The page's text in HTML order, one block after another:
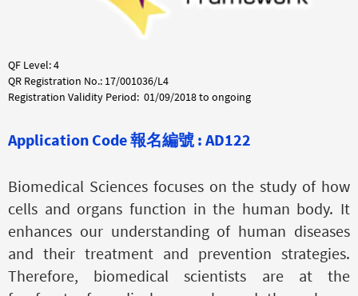
QF Level: 4
QR Registration No.: 17/001036/L4
Registration Validity Period: 01/09/2018 to ongoing
Application Code報名編號 : AD122
Biomedical Sciences focuses on the study of how
cells and organs function in the human body. It
enhances our understanding of human diseases
and their treatment and prevention strategies.
Therefore, biomedical scientists are at the